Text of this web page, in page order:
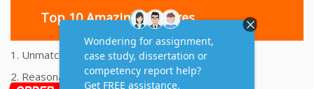
Top 10 Amazing Features
1. Unmatched Quality Assignments Help
2. Reasonably Priced Assignment Help